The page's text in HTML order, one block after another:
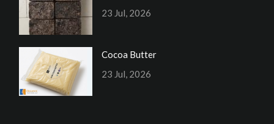
23 Jul, 2026
Cocoa Butter
23 Jul, 2026